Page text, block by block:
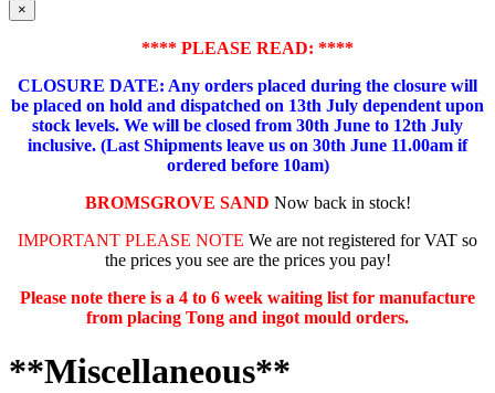
×
**** PLEASE READ: ****
CLOSURE DATE: Any orders placed during the closure will
be placed on hold and dispatched on 13th July dependent upon
stock levels. We will be closed from 30th June to 12th July
inclusive. (Last Shipments leave us on 30th June 11.00am if
ordered before 10am)
BROMSGROVE SAND Now back in stock!
IMPORTANT PLEASE NOTE We are not registered for VAT so
the prices you see are the prices you pay!
Please note there is a 4 to 6 week waiting list for manufacture
from placing Tong and ingot mould orders.
**Miscellaneous**